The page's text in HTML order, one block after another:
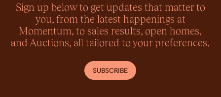
Sign up below to get updates that matter to
you, from the latest happenings at
Momentum, to sales results, open homes,
and Auctions, all tailored to your preferences.
SUBSCRIBE